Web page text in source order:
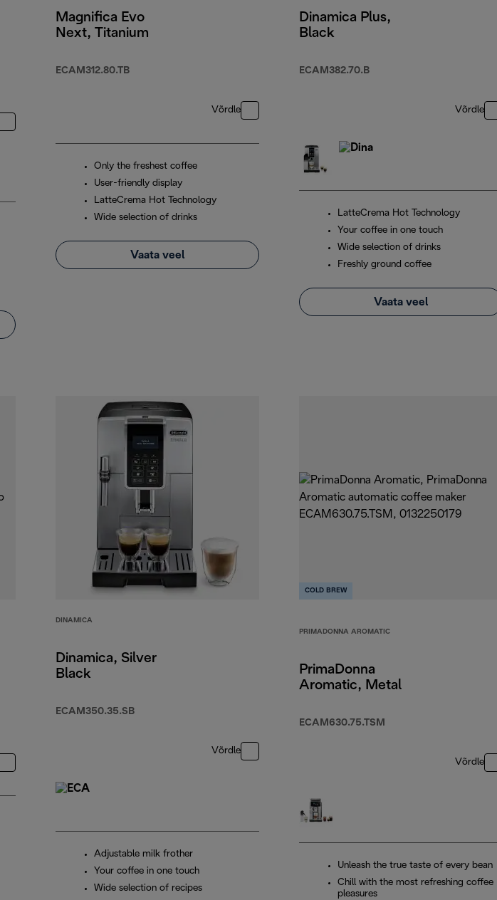
Magnifica Evo
Next, Titanium
ECAM312.80.TB
Võrdle
Only the freshest coffee
User-friendly display
LatteCrema Hot Technology
Wide selection of drinks
Vaata veel
Dinamica Plus,
Black
ECAM382.70.B
Võrdle
LatteCrema Hot Technology
Your coffee in one touch
Wide selection of drinks
Freshly ground coffee
Vaata veel
DINAMICA
Dinamica, Silver
Black
ECAM350.35.SB
Võrdle
Adjustable milk frother
Your coffee in one touch
Wide selection of recipes
COLD BREW
PRIMADONNA AROMATIC
PrimaDonna
Aromatic, Metal
ECAM630.75.TSM
Võrdle
Unleash the true taste of every bean
Chill with the most refreshing coffee
pleasures